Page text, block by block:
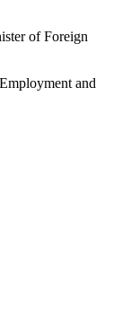
of Foreign
and